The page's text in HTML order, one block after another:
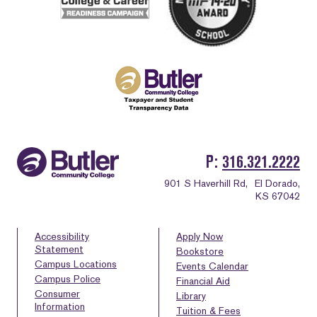
P 316.321.2222
901 S Haverhill Rd,
El Dorado,
KS 67042
Accessibility
Statement
Campus Locations
Campus Police
Consumer
Information
Apply Now
Bookstore
Events Calendar
Financial Aid
Library
Tuition & Fees